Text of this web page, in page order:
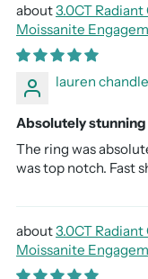
3.0CT
Moissanite
lauren
Absolutely
The ring was
was top notch. Fast
3.0CT
Moissanite